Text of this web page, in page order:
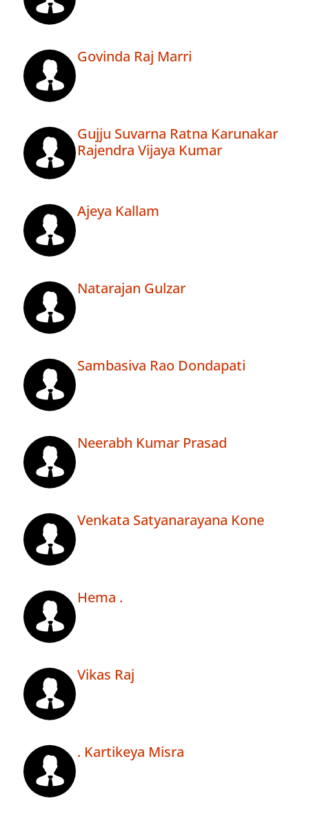
Govinda Raj Marri
Gujju Suvarna Ratna Karunakar
Rajendra Vijaya Kumar
Ajeya Kallam
Natarajan Gulzar
Sambasiva Rao Dondapati
Neerabh Kumar Prasad
Venkata Satyanarayana Kone
Hema .
Vikas Raj
. Kartikeya Misra